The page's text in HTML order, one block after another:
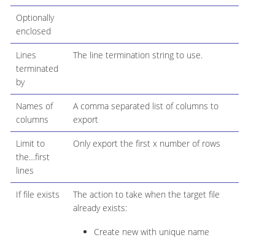
Optionally
enclosed
Lines
terminated
by
The line termination string to use.
Names of
columns
A comma separated list of columns to
export
Limit to
the…​first
lines
Only export the first x number of rows
If file exists
The action to take when the target file
already exists:
Create new with unique name